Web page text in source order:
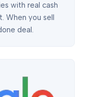
with real cash
When you sell
deal.